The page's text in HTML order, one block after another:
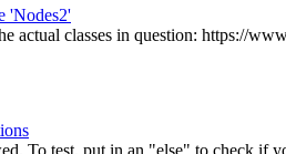
'Nodes2'
actual classes in question: https://
To test, put in an "else" to check if